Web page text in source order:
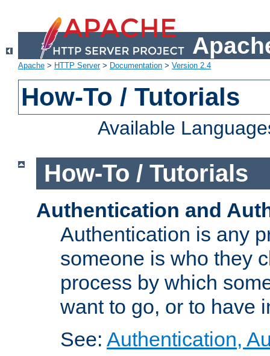
Apache > HTTP Server> Documentation > Version 2.4
How-To / Tutorials
Available
How-To / Tutorials
Authentication and
Authentication is any
someone is who they
process by which
want to go, or to have
See: Authentication,